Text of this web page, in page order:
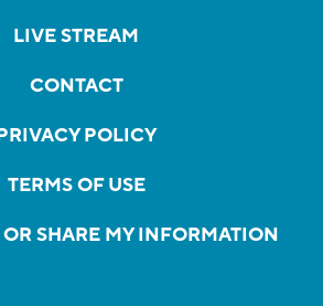
LIVE STREAM
CONTACT
POLICY
TERMS OF USE
SHARE MY INFORMATION